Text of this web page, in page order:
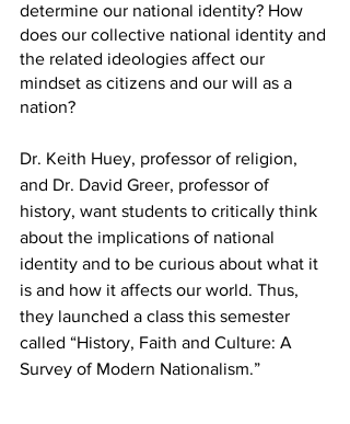
determine our national identity? How
does our collective national identity and
the related ideologies affect our
mindset as citizens and our will as a
nation?
Dr. Keith Huey, professor of religion,
and Dr. David Greer, professor of
history, want students to critically think
about the implications of national
identity and to be curious about what it
is and how it affects our world. Thus,
they launched a class this semester
called “History, Faith and Culture: A
Survey of Modern Nationalism.”